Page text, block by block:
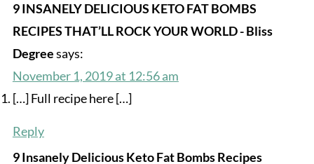
9 INSANELY DELICIOUS KETO FAT BOMBS
RECIPES THAT’LL ROCK YOUR WORLD - Bliss
Degreesays:
November 1, 2019 at 12:56 am
[…] Full recipe here […]
Reply
9 Insanely Delicious Keto Fat Bombs Recipes